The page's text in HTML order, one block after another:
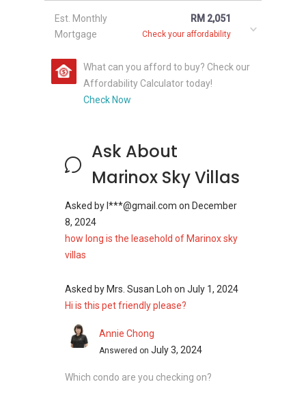
Est. Monthly
Mortgage
RM 2,051
Check your affordability
What can you afford to buy? Check our
Affordability Calculator today!
Check Now
Ask About
Marinox Sky Villas
Asked byl***@gmail.com on December
8, 2024
how long is the leasehold of Marinox sky
villas
Asked by Mrs. Susan Loh on July 1, 2024
Hi is this pet friendly please?
Annie Chong
Answered on July 3, 2024
Which condo are you checking on?